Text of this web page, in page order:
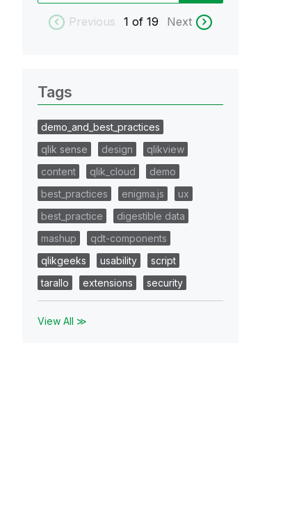
Previous 1 of 19 Next
Tags
demo_and_best_practices
qlik sense
design
qlikview
content
qlik_cloud
demo
best_practices
enigma.js
ux
best_practice
digestible data
mashup
qdt-components
qlikgeeks
usability
script
tarallo
extensions security
View All ≫